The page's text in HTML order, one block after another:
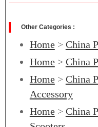
Other Categories :
Home> China
Home> China
Home> China
Accessory
Home> China